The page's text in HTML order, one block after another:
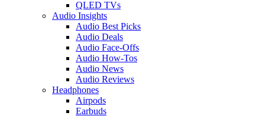
QLED TVs
Audio Insights
Audio Best Picks
Audio Deals
Audio Face-Offs
Audio How-Tos
Audio News
Audio Reviews
Headphones
Airpods
Earbuds